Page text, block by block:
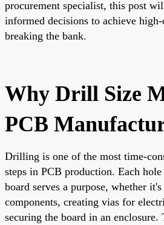
procurement specialist, this post
informed decisions to achieve
breaking the bank.
Why Drill Size
PCB
Drilling is one of the most time-
steps in PCB production. Each
board serves a purpose, whether
components, creating vias for
securing the board in an enclosure.